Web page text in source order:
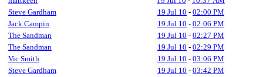
Steve Gardham
19 Jul 10 - 02:00 PM
Jack Campin
19 Jul 10 - 02:06 PM
The Sandman
19 Jul 10 - 02:27 PM
The Sandman
19 Jul 10 - 02:29 PM
Vic Smith
19 Jul 10 - 03:06 PM
Steve Gardham
19 Jul 10 - 03:42 PM